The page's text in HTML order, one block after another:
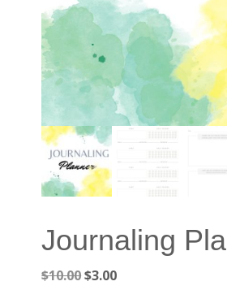
Journaling
$10.00Original
$3.00Current